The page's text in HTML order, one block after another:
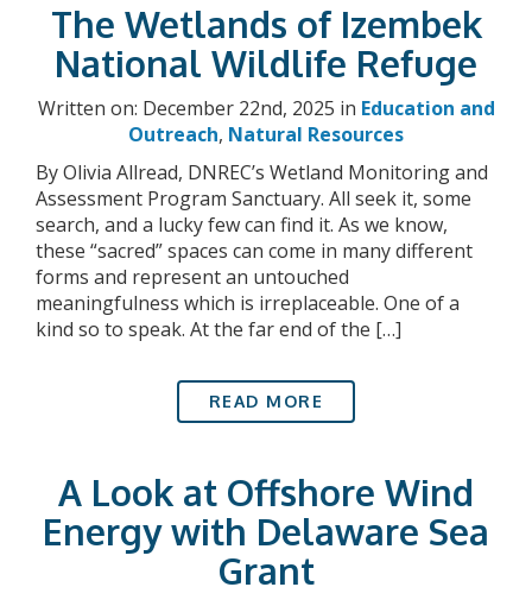
The Wetlands of Izembek
National Wildlife Refuge
Written on: December 22nd, 2025 in Education and
Outreach, Natural Resources
By Olivia Allread, DNREC’s Wetland Monitoring and
Assessment Program Sanctuary. All seek it, some
search, and a lucky few can find it. As we know,
these “sacred” spaces can come in many different
forms and represent an untouched
meaningfulness which is irreplaceable. One of a
kind so to speak. At the far end of the […]
READ MORE
A Look at Offshore Wind
Energy with Delaware Sea
Grant